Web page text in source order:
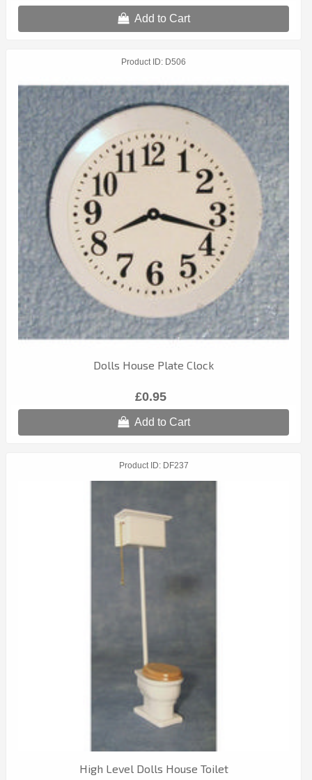
Add to Cart
Product ID D506
Dolls House Plate Clock
£0.95
Add to Cart
Product ID DF237
High Level Dolls House Toilet